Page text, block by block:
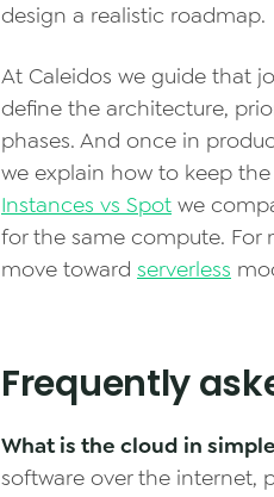
design a realistic roadmap.
At Caleidos we guide that
define the architecture,
phases. And once in
we explain how to keep
Instances vs Spot we
for the same compute. For
move toward serverless
Frequently
What is the cloud in
software over the internet,